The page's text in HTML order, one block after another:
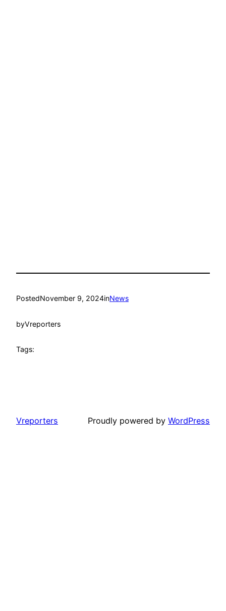
PostedNovember 9, 2024inNews
byVreporters
Tags:
Vreporters Proudly powered by WordPress